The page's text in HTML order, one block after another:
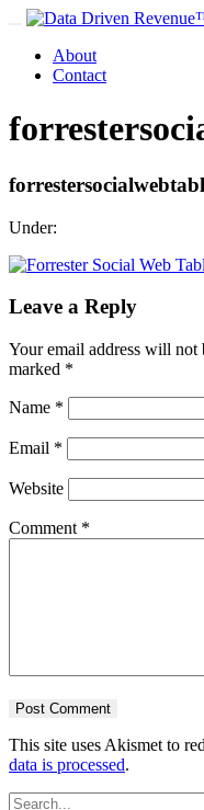
About
Contact
Under:
Leave a Reply
Your email address will not
marked *
Name *
Email *
Website
Comment *
This site uses Akismet to
data is processed.